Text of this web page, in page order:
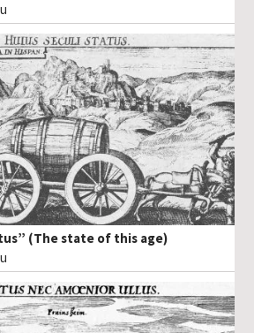
(The state of this age)